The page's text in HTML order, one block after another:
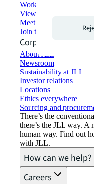
Working at JLL
View job opportunities
Meet our people
Join the talent network
Corporate
About JLL
Newsroom
Sustainability at JLL
Investor relations
Locations
Ethics everywhere
Sourcing and
There’s the
there’s the JLL way. A
human way. Find out
with JLL.
How can we help?
Careers